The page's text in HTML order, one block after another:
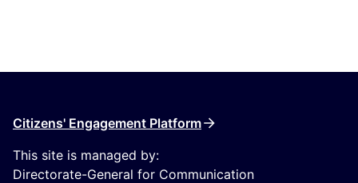
Citizens' Engagement Platform
This site is managed by:
Directorate-General for Communication